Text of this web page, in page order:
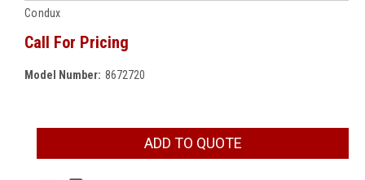
Condux
Call For Pricing
Model Number: 8672720
ADD TO QUOTE